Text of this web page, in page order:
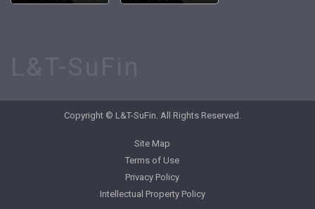
Copyright © L&T-SuFin. All Rights Reserved.
Site Map
Terms of Use
Privacy Policy
Intellectual Property Policy